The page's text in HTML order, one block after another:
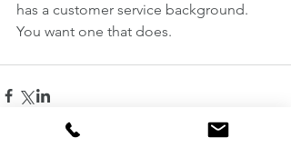
has a customer service background.
You want one that does.